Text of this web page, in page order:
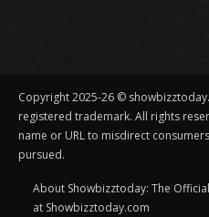
Copyright 2025-26 ©
registered trademark. All rights
name or URL to misdirect
pursued.
About Showbizztoday: The
at Showbizztoday.com